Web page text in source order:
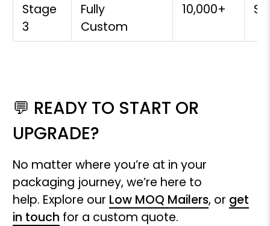
Stage
3
Fully
Custom
10,000+
💬 READY TO START OR
UPGRADE?
No matter where you’re at in your
packaging journey, we’re here to
help. Explore our Low MOQ Mailers, or get
in touch for a custom quote.